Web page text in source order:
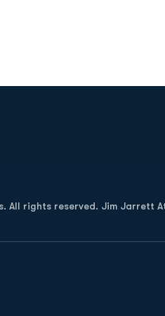
rights reserved. Jim Jarrett